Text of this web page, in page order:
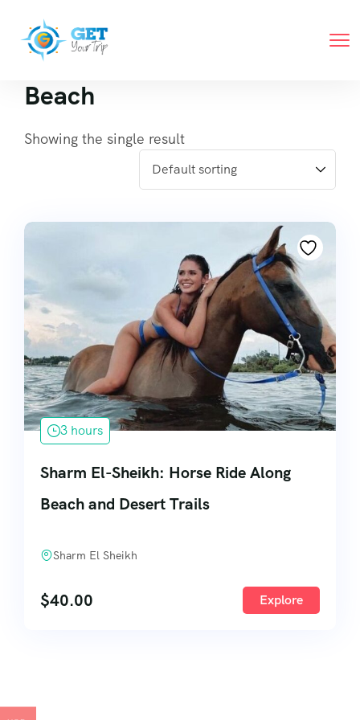
Beach
Showing the single result
3 hours
Sharm El-Sheikh: Horse Ride Along
Beach and Desert Trails
Sharm El Sheikh
$40.00 Explore